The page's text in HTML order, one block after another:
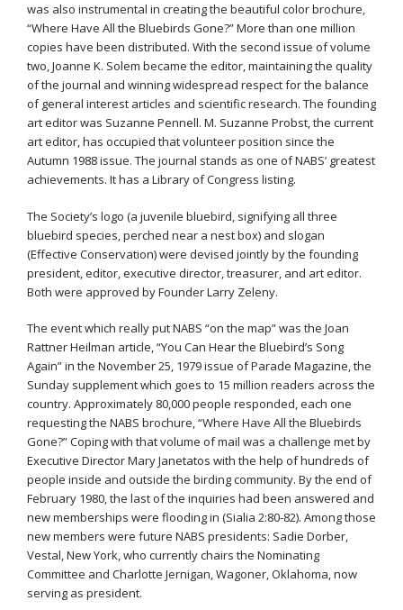
was also instrumental in creating the beautiful color brochure,
“Where Have All the Bluebirds Gone?” More than one million
copies have been distributed. With the second issue of volume
two, Joanne K. Solem became the editor, maintaining the quality
of the journal and winning widespread respect for the balance
of general interest articles and scientific research. The founding
art editor was Suzanne Pennell. M. Suzanne Probst, the current
art editor, has occupied that volunteer position since the
Autumn 1988 issue. The journal stands as one of NABS’ greatest
achievements. It has a Library of Congress listing.
The Society’s logo (a juvenile bluebird, signifying all three
bluebird species, perched near a nest box) and slogan
(Effective Conservation) were devised jointly by the founding
president, editor, executive director, treasurer, and art editor.
Both were approved by Founder Larry Zeleny.
The event which really put NABS “on the map” was the Joan
Rattner Heilman article, “You Can Hear the Bluebird’s Song
Again” in the November 25, 1979 issue of Parade Magazine, the
Sunday supplement which goes to 15 million readers across the
country. Approximately 80,000 people responded, each one
requesting the NABS brochure, “Where Have All the Bluebirds
Gone?” Coping with that volume of mail was a challenge met by
Executive Director Mary Janetatos with the help of hundreds of
people inside and outside the birding community. By the end of
February 1980, the last of the inquiries had been answered and
new memberships were flooding in (Sialia 2:80-82). Among those
new members were future NABS presidents: Sadie Dorber,
Vestal, New York, who currently chairs the Nominating
Committee and Charlotte Jernigan, Wagoner, Oklahoma, now
serving as president.